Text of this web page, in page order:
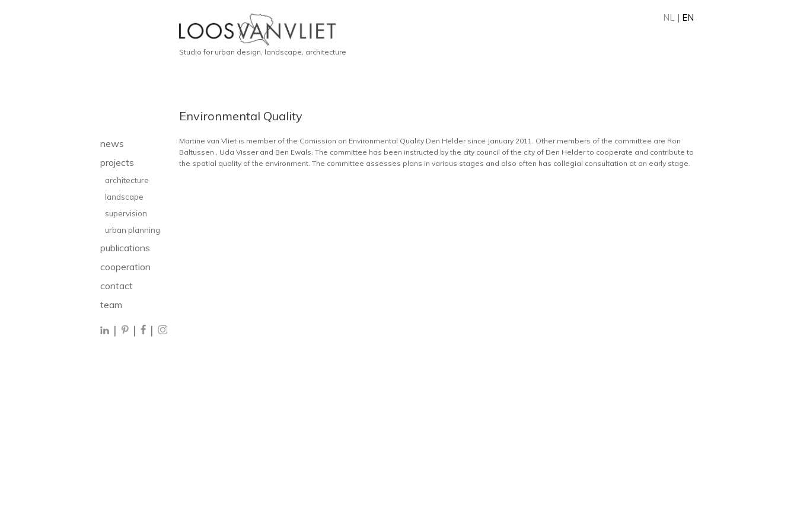
news
projects
architecture
landscape
supervision
urban planning
publications
cooperation
contact
team
| | |
NL | EN
Studio for urban design, landscape, architecture
Environmental Quality
Martine van Vliet is member of the Comission on Environmental Quality Den Helder since January 2011. Other members of the committee are Ron
Baltussen , Uda Visser and Ben Ewals. The committee has been instructed by the city council of the city of Den Helder to cooperate and contribute to
the spatial quality of the environment. The committee assesses plans in various stages and also often has collegial consultation at an early stage.